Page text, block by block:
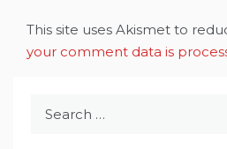
This site uses Akismet to
your comment data is